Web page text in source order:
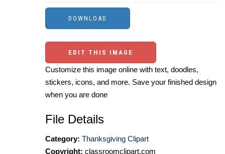
EDIT THIS IMAGE
Customize this image online with text, doodles,
stickers, icons, and more. Save your finished design
when you are done
File Details
Category: Thanksgiving Clipart
Copyright: classroomclipart.com